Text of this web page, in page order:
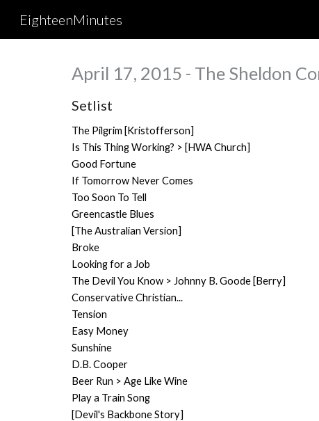
EighteenMinutes
April 17, 2015 - The Sheldon
Setlist
The Pilgrim [Kristofferson]
Is This Thing Working? > [HWA Church]
Good Fortune
If Tomorrow Never Comes
Too Soon To Tell
Greencastle Blues
[The Australian Version]
Broke
Looking for a Job
The Devil You Know > Johnny B. Goode [Berry]
Conservative Christian...
Tension
Easy Money
Sunshine
D.B. Cooper
Beer Run > Age Like Wine
Play a Train Song
[Devil's Backbone Story]